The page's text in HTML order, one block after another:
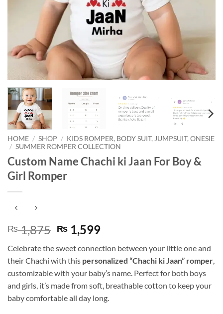
HOME / SHOP / KIDS ROMPER, BODY SUIT, JUMPSUIT, ONESIE
/ SUMMER ROMPER COLLECTION
Custom Name Chachi ki Jaan For Boy &
Girl Romper
₨1,875 Original
price
was:
₨ 1,875.
₨ 1,599Current
is:
₨ 1,599.
Celebrate the sweet connection between your little one and
their Chachi with this personalized “Chachi ki Jaan” romper,
customizable with your baby’s name. Perfect for both boys
and girls, it’s made from soft, breathable cotton to keep your
baby comfortable all day long.